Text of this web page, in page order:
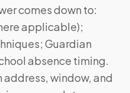
comes down to:
applicable);
Guardian
absence timing.
address, window, and